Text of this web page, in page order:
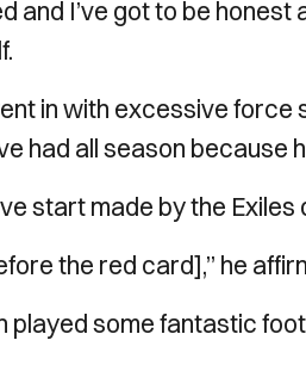
and I’ve got to be honest
in with excessive force
had all season because
start made by the Exiles
the red card],” he
some fantastic